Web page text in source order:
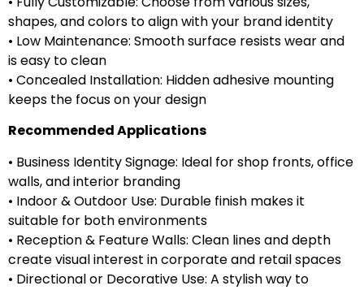
shapes, and colors to align with your brand identity
• Low Maintenance: Smooth surface resists wear and
is easy to clean
• Concealed Installation: Hidden adhesive mounting
keeps the focus on your design
Recommended Applications
• Business Identity Signage: Ideal for shop fronts, office
walls, and interior branding
• Indoor & Outdoor Use: Durable finish makes it
suitable for both environments
• Reception & Feature Walls: Clean lines and depth
create visual interest in corporate and retail spaces
• Directional or Decorative Use: A stylish way to